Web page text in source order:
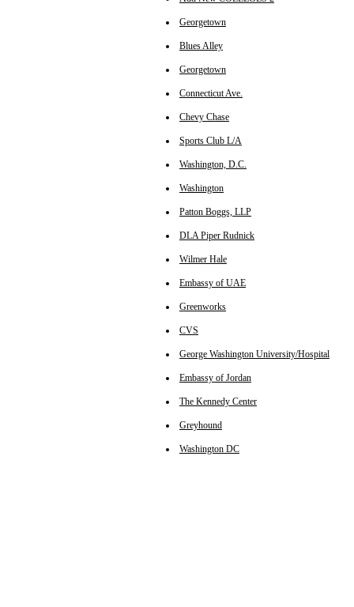
Georgetown
Blues Alley
Georgetown
Connecticut Ave.
Chevy Chase
Sports Club L/A
Washington, D.C.
Washington
Patton Boggs, LLP
DLA Piper Rudnick
Wilmer Hale
Embassy of UAE
Greenworks
CVS
George Washington University/Hospital
Embassy of Jordan
The Kennedy Center
Greyhound
Washington DC